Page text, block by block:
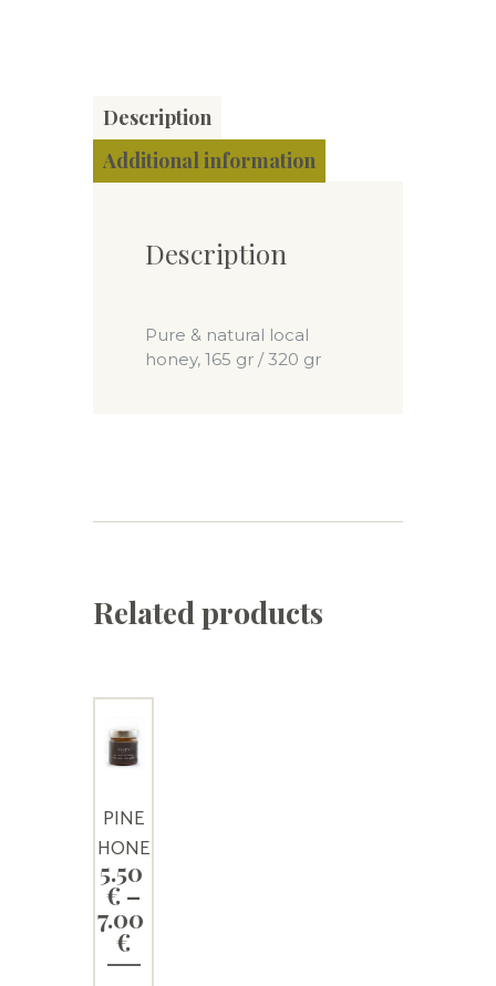
Description
Additional information
Description
Pure & natural local
honey, 165 gr / 320 gr
Related products
PINE
HONE
Y
5.50
€ –
7.00
€Price
range: